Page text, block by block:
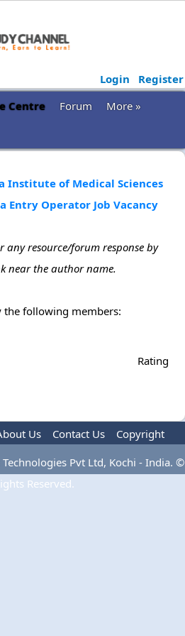
Login
Register
Centre Forum
More »
Institute of Medical Sciences
Entry Operator Job Vacancy
any resource/forum response by
near the author name.
the following members:
Rating
Us Contact Us
Copyright
Terms Of Use Advertise
Pvt Ltd, Kochi - India. ©
Reserved.